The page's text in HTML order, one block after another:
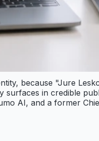
because "Jure
surfaces in credible
AI, and a former